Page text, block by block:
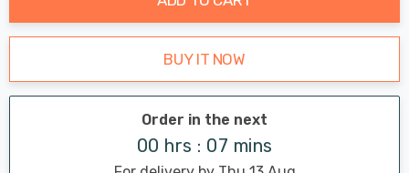
BUY IT NOW
Order in the next
00 hrs : 07 mins